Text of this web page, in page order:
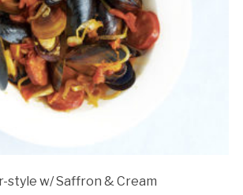
style w/ Saffron & Cream